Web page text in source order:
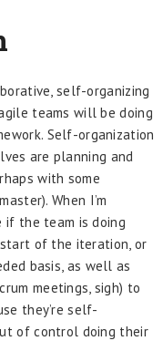
self-organizing
teams will be doing
Self-organization
are planning and
with some
When I’m
if the team is doing
of the iteration, or
basis, as well as
meetings, sigh) to
they’re self-
of control doing their